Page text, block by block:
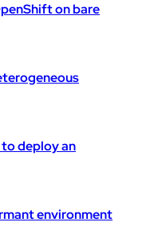
on bare
deploy an
environment